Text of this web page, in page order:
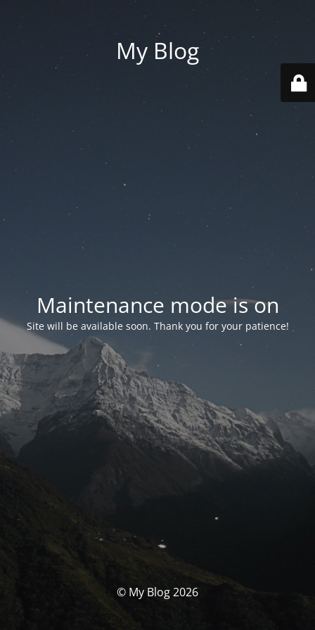
My Blog
Maintenance mode is on
Site will be available soon. Thank you for your patience!
© My Blog 2026